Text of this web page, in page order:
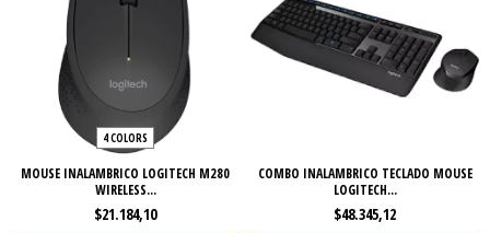
4 COLORS
MOUSE INALAMBRICO LOGITECH M280
WIRELESS...
$21.184,10
COMBO INALAMBRICO TECLADO MOUSE
LOGITECH...
$48.345,12